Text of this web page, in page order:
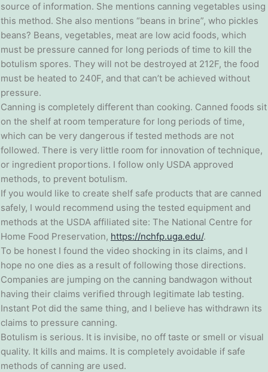
source of information. She mentions canning vegetables using
this method. She also mentions “beans in brine”, who pickles
beans? Beans, vegetables, meat are low acid foods, which
must be pressure canned for long periods of time to kill the
botulism spores. They will not be destroyed at 212F, the food
must be heated to 240F, and that can’t be achieved without
pressure.
Canning is completely different than cooking. Canned foods sit
on the shelf at room temperature for long periods of time,
which can be very dangerous if tested methods are not
followed. There is very little room for innovation of technique,
or ingredient proportions. I follow only USDA approved
methods, to prevent botulism.
If you would like to create shelf safe products that are canned
safely, I would recommend using the tested equipment and
methods at the USDA affiliated site: The National Centre for
Home Food Preservation, https://nchfp.uga.edu/.
To be honest I found the video shocking in its claims, and I
hope no one dies as a result of following those directions.
Companies are jumping on the canning bandwagon without
having their claims verified through legitimate lab testing.
Instant Pot did the same thing, and I believe has withdrawn its
claims to pressure canning.
Botulism is serious. It is invisibe, no off taste or smell or visual
quality. It kills and maims. It is completely avoidable if safe
methods of canning are used.